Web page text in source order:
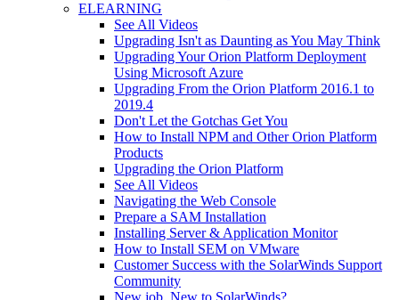
ELEARNING
See All Videos
Upgrading Isn't as Daunting as You May Think
Upgrading Your Orion Platform Deployment
Using Microsoft Azure
Upgrading From the Orion Platform 2016.1 to
2019.4
Don't Let the Gotchas Get You
How to Install NPM and Other Orion Platform
Products
Upgrading the Orion Platform
See All Videos
Navigating the Web Console
Prepare a SAM Installation
Installing Server & Application Monitor
How to Install SEM on VMware
Customer Success with the SolarWinds Support
Community
New job, New to SolarWinds?